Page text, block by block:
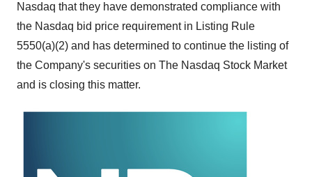
Nasdaq that they have demonstrated compliance with
the Nasdaq bid price requirement in Listing Rule
5550(a)(2) and has determined to continue the listing of
the Company's securities on The Nasdaq Stock Market
and is closing this matter.